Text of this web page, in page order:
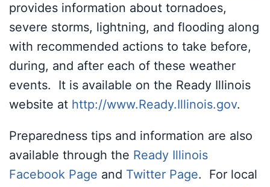
provides information about tornadoes,
severe storms, lightning, and flooding along
with recommended actions to take before,
during, and after each of these weather
events. It is available on the Ready Illinois
website at http://www.Ready.Illinois.gov.
Preparedness tips and information are also
available through the Ready Illinois
Facebook Page and Twitter Page. For local